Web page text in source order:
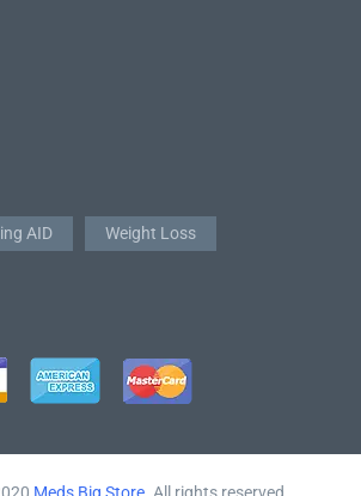
AID Weight Loss